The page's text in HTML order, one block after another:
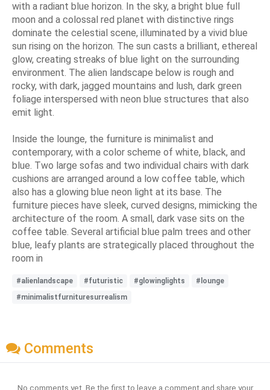
with a radiant blue horizon. In the sky, a bright blue full
moon and a colossal red planet with distinctive rings
dominate the celestial scene, illuminated by a vivid blue
sun rising on the horizon. The sun casts a brilliant, ethereal
glow, creating streaks of blue light on the surrounding
environment. The alien landscape below is rough and
rocky, with dark, jagged mountains and lush, dark green
foliage interspersed with neon blue structures that also
emit light.
Inside the lounge, the furniture is minimalist and
contemporary, with a color scheme of white, black, and
blue. Two large sofas and two individual chairs with dark
cushions are arranged around a low coffee table, which
also has a glowing blue neon light at its base. The
furniture pieces have sleek, curved designs, mimicking the
architecture of the room. A small, dark vase sits on the
coffee table. Several artificial blue palm trees and other
blue, leafy plants are strategically placed throughout the
room in
#alienlandscape #futuristic #glowinglights
#lounge
#minimalistfurnituresurrealism
Comments
No comments yet. Be the first to leave a comment and share your